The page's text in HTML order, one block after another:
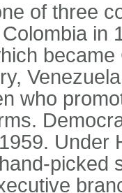
of three
in
who
Under
picked